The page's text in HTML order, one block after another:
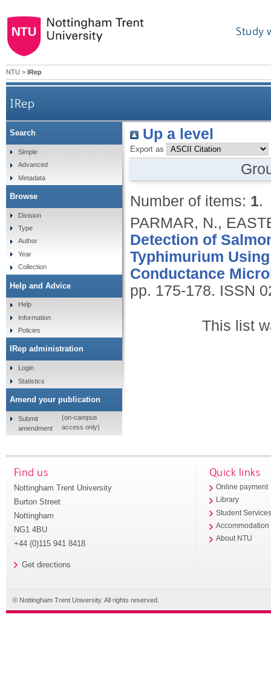
Study
NTU > IRep
IRep
Up a level
Export as
Number of items: 1.
PARMAR, N.,
Detection of
Typhimurium
Conductance
pp. 175-178. ISSN
This list
Search
Simple
Advanced
Metadata
Browse
Division
Type
Author
Year
Collection
Help and Advice
Help
Information
Policies
IRep administration
Login
Statistics
Amend your publication
Submit
amendment
(on-campus
access only)
Find us
Nottingham Trent University
Burton Street
Nottingham
NG1 4BU
+44 (0)115 941 8418
Get directions
Quick links
Online payment
Library
Student
Accommodation
About NTU
© Nottingham Trent University. All rights reserved.